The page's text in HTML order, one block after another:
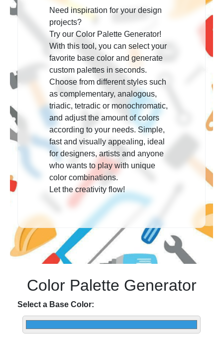
Need inspiration for your design
projects?
Try our Color Palette Generator!
With this tool, you can select your
favorite base color and generate
custom palettes in seconds.
Choose from different styles such
as complementary, analogous,
triadic, tetradic or monochromatic,
and adjust the amount of colors
according to your needs. Simple,
fast and visually appealing, ideal
for designers, artists and anyone
who wants to play with unique
color combinations.
Let the creativity flow!
Color Palette Generator
Select a Base Color: